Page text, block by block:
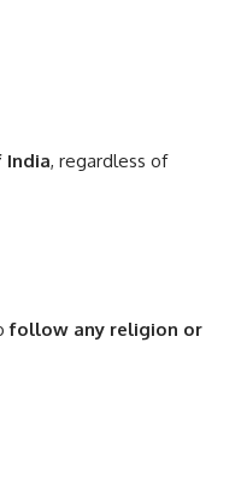
India, regardless of
follow any religion or